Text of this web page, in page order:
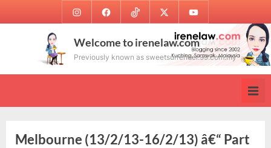
to
InstagramFacebookTikTok Twitter Youtube
Welcome to irenelaw.com
Previously known as sweetsurrender.99.com.my
Melbourne (13/2/13-16/2/13) â€“ Part